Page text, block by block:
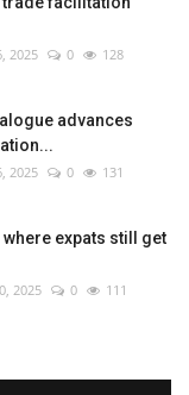
2025 0 128
advances
2025 0 131
where expats still get
2025 0 111